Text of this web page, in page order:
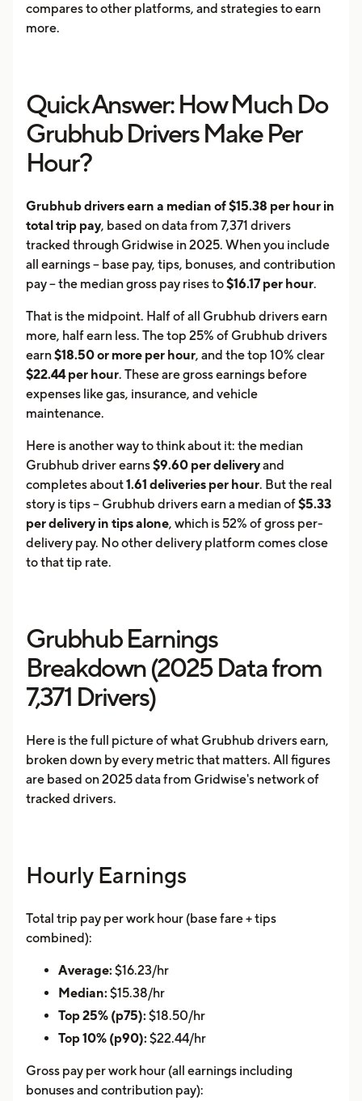
compares to other platforms, and strategies to earn
more.
Quick Answer: How Much Do
Grubhub Drivers Make Per
Hour?
Grubhub drivers earn a median of $15.38 per hour in
total trip pay, based on data from 7,371 drivers
tracked through Gridwise in 2025. When you include
all earnings -- base pay, tips, bonuses, and contribution
pay -- the median gross pay rises to$16.17 per hour.
That is the midpoint. Half of all Grubhub drivers earn
more, half earn less. The top 25% of Grubhub drivers
earn$18.50 or more per hour, and the top 10% clear
$22.44 per hour. These are gross earnings before
expenses like gas, insurance, and vehicle
maintenance.
Here is another way to think about it: the median
Grubhub driver earns$9.60 per deliveryand
completes about1.61 deliveries per hour. But the real
story is tips -- Grubhub drivers earn a median of$5.33
per delivery in tips alone, which is 52% of gross per-
delivery pay. No other delivery platform comes close
to that tip rate.
Grubhub Earnings
Breakdown (2025 Data from
7,371 Drivers)
Here is the full picture of what Grubhub drivers earn,
broken down by every metric that matters. All figures
are based on 2025 data from Gridwise's network of
tracked drivers.
Hourly Earnings
Total trip pay per work hour (base fare + tips
combined):
Average: $16.23/hr
Median: $15.38/hr
Top 25% (p75): $18.50/hr
Top 10% (p90): $22.44/hr
Gross pay per work hour (all earnings including
bonuses and contribution pay):